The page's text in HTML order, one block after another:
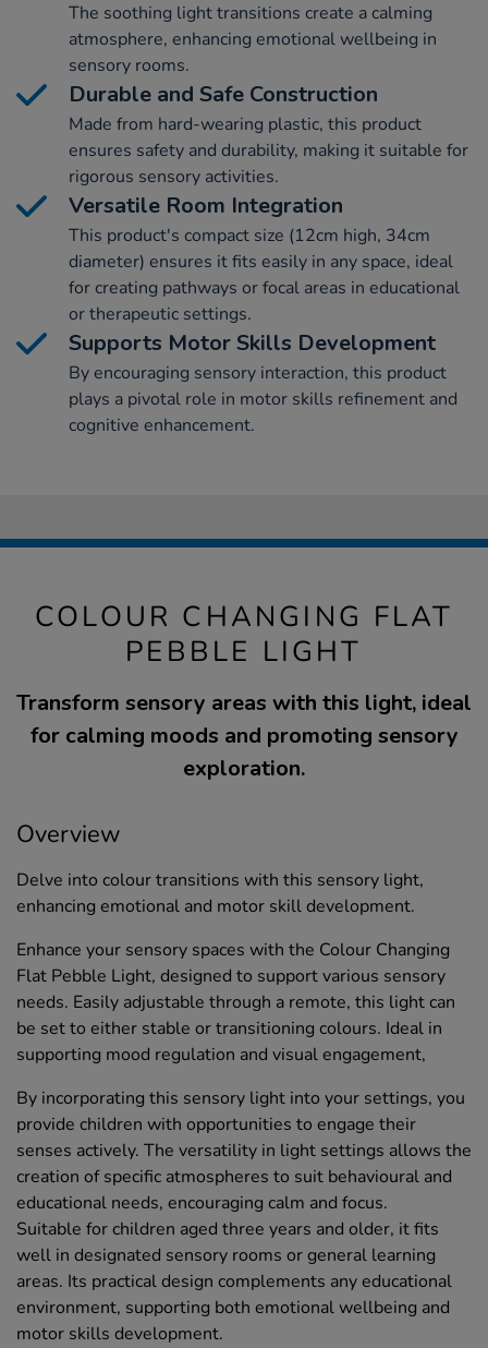
The soothing light transitions create a calming
atmosphere, enhancing emotional wellbeing in
sensory rooms.
Durable and Safe Construction
Made from hard-wearing plastic, this product
ensures safety and durability, making it suitable for
rigorous sensory activities.
Versatile Room Integration
This product's compact size (12cm high, 34cm
diameter) ensures it fits easily in any space, ideal
for creating pathways or focal areas in educational
or therapeutic settings.
Supports Motor Skills Development
By encouraging sensory interaction, this product
plays a pivotal role in motor skills refinement and
cognitive enhancement.
COLOUR CHANGING FLAT
PEBBLE LIGHT
Transform sensory areas with this light, ideal
for calming moods and promoting sensory
exploration.
Overview
Delve into colour transitions with this sensory light,
enhancing emotional and motor skill development.
Enhance your sensory spaces with the Colour Changing
Flat Pebble Light, designed to support various sensory
needs. Easily adjustable through a remote, this light can
be set to either stable or transitioning colours. Ideal in
supporting mood regulation and visual engagement,
By incorporating this sensory light into your settings, you
provide children with opportunities to engage their
senses actively. The versatility in light settings allows the
creation of specific atmospheres to suit behavioural and
educational needs, encouraging calm and focus.
Suitable for children aged three years and older, it fits
well in designated sensory rooms or general learning
areas. Its practical design complements any educational
environment, supporting both emotional wellbeing and
motor skills development.